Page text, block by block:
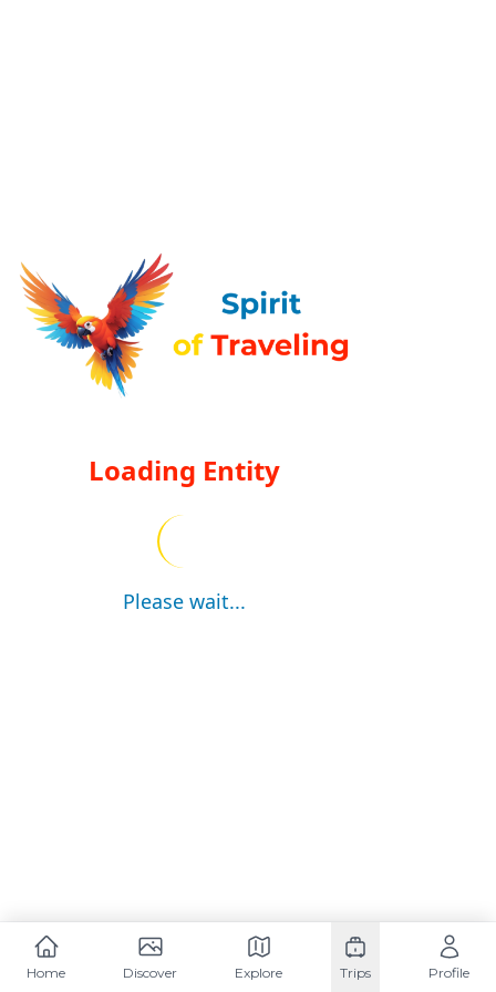
Loading Entity
Please wait...
Home Discover Explore Trips Profile